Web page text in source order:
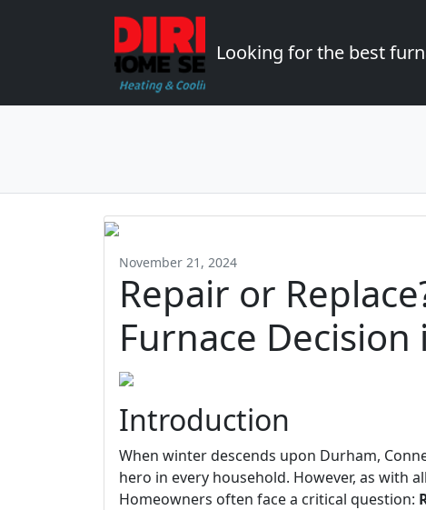
Looking for the best
November 21, 2024
Repair or
Furnace
Introduction
When winter descends upon Durham,
hero in every household. However, as with
Homeowners often face a critical question: